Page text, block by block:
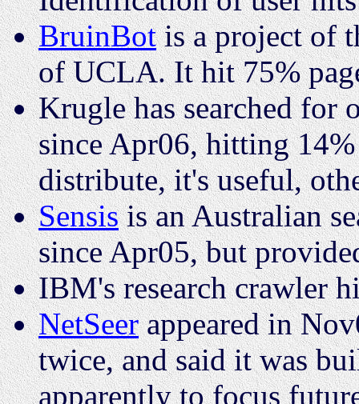
BruinBotis a project of
of UCLA. It hit 75%
Krugle has searched for
since Apr06, hitting
distribute, it's useful,
Sensisis an Australian
since Apr05, but
IBM's research crawler
NetSeerappeared in
twice, and said it was
apparently to focus